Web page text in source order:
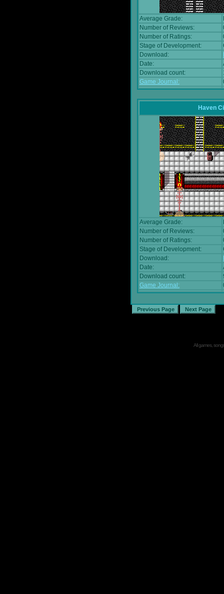
Average Grade:
Number of Reviews:
Number of Ratings:
Stage of Development:
Download:
Date:
Download count:
Game Journal:
Haven
Average Grade:
Number of Reviews:
Number of Ratings:
Stage of Development:
Download:
Date:
Download count:
Game Journal:
All games,